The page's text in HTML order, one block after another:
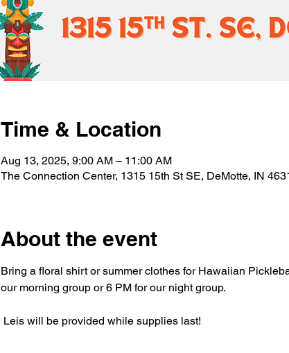
Time & Location
Aug 13, 2025, 9:00 AM – 11:00 AM
The Connection Center, 1315 15th St SE, DeMotte, IN
About the event
Bring a floral shirt or summer clothes for Hawaiian
our morning group or 6 PM for our night group.
Leis will be provided while supplies last!